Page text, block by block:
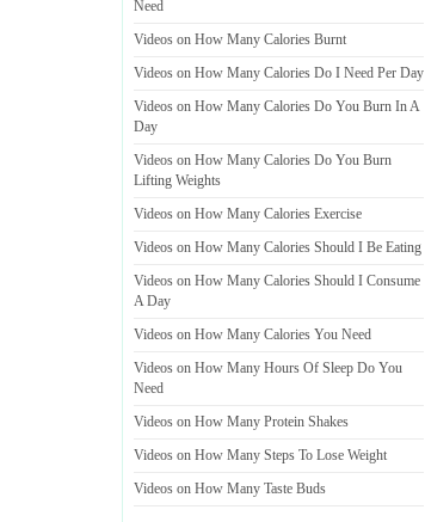
Need
Videos on How Many Calories Burnt
Videos on How Many Calories Do I Need Per Day
Videos on How Many Calories Do You Burn In A
Day
Videos on How Many Calories Do You Burn
Lifting Weights
Videos on How Many Calories Exercise
Videos on How Many Calories Should I Be Eating
Videos on How Many Calories Should I Consume
A Day
Videos on How Many Calories You Need
Videos on How Many Hours Of Sleep Do You
Need
Videos on How Many Protein Shakes
Videos on How Many Steps To Lose Weight
Videos on How Many Taste Buds